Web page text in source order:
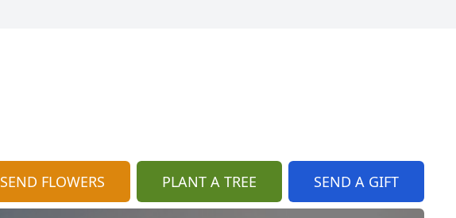
SEND FLOWERS PLANT A TREE SEND A GIFT